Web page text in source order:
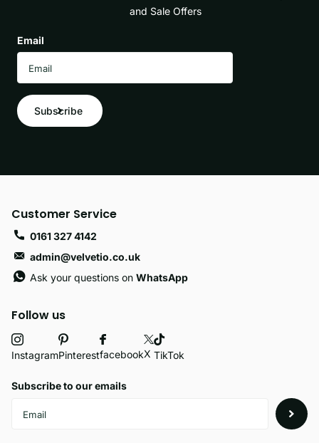
and Sale Offers
Email
Subscribe
Follow us
InstagramPinterestfacebookX TikTok
Subscribe to our emails
Customer Service
0161 327 4142
admin@velvetio.co.uk
Ask your questions onWhatsApp